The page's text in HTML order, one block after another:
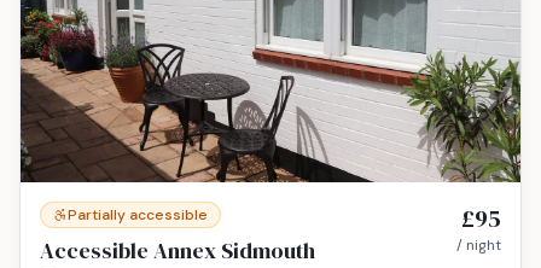
Partially accessible
Accessible Annex Sidmouth
£95
/ night